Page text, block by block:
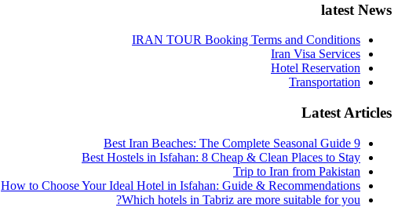
latest News
IRAN TOUR Booking Terms and Conditions
Iran Visa Services
Hotel Reservation
Transportation
Latest Articles
9 Best Iran Beaches: The Complete Seasonal Guide
Best Hostels in Isfahan: 8 Cheap & Clean Places to Stay
Trip to Iran from Pakistan
How to Choose Your Ideal Hotel in Isfahan: Guide & Recommendations
Which hotels in Tabriz are more suitable for you?